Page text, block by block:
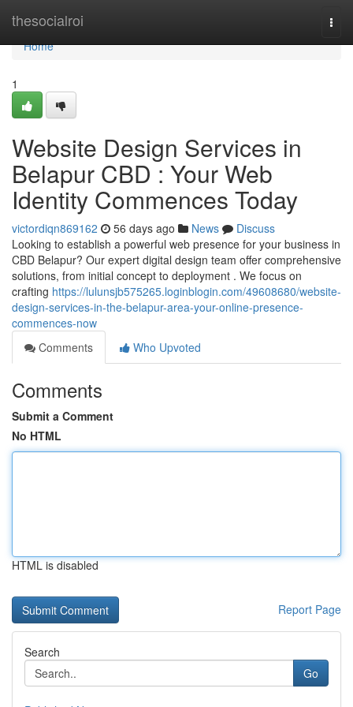
thesocialroi
Home
Home
1
Website Design Services in
Belapur CBD : Your Web
Identity Commences Today
victordiqn869162 56 days ago News
Discuss
Looking to establish a powerful web presence for your business in
CBD Belapur? Our expert digital design team offer comprehensive
solutions, from initial concept to deployment . We focus on
crafting https://lulunsjb575265.loginblogin.com/49608680/website-
design-services-in-the-belapur-area-your-online-presence-
commences-now
Comments
Who Upvoted
Comments
Submit a Comment
No HTML
HTML is disabled
Report Page
Search
Go